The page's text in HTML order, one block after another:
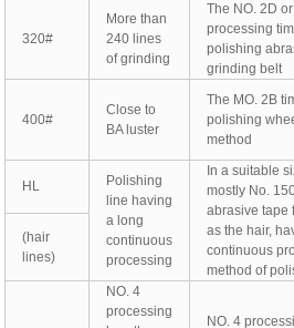
320#
More than
240 lines
of grinding
The NO. 2D
processing
polishing
grinding belt
400#
Close to
BA luster
The MO. 2B
polishing
method
HL
Polishing
line having
a long
continuous
processing
In a suitable
mostly No.
abrasive tape
as the hair,
continuous
method of
(hair
lines)
NO. 4
processing
NO. 4